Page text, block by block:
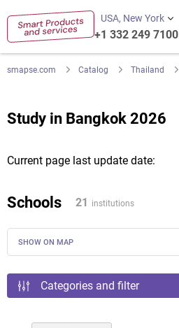
USA, New York
+1 332 249 7100
smapse.com Catalog Thailand
Study in Bangkok 2026
Current page last update date:
Schools 21 institutions
SHOW ON MAP
Categories and filter